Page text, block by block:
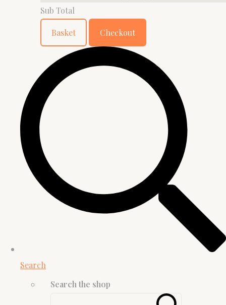
Sub Total
Basket Checkout
Search
Search the shop